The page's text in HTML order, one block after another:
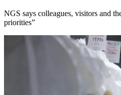
NGS says colleagues, visitors and
priorities”